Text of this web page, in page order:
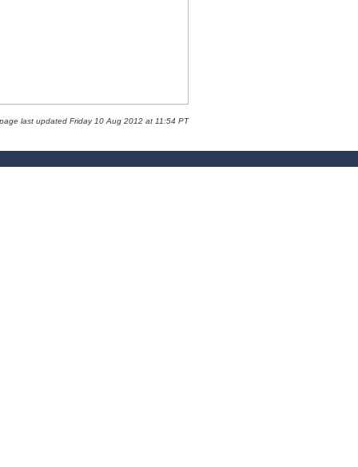
last updated Friday 10 Aug 2012 at 11:54 PT